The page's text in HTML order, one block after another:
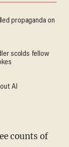
propaganda on
scolds fellow
AI